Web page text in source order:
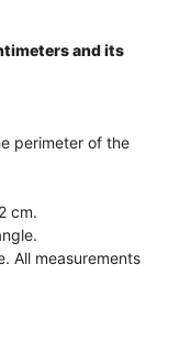
and its
perimeter of the
cm.
All measurements